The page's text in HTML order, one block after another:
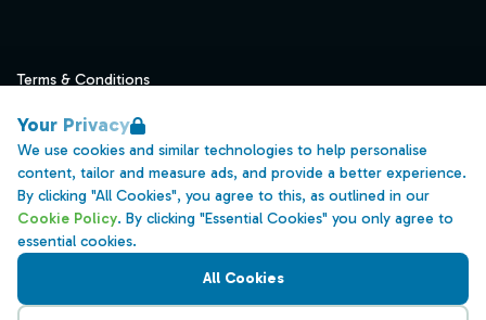
Your Privacy
We use cookies and similar technologies to help personalise
content, tailor and measure ads, and provide a better experience.
By clicking "All Cookies", you agree to this, as outlined in our
Cookie Policy. By clicking "Essential Cookies" you only agree to
essential cookies.
All Cookies
Terms & Conditions
Data Retention
Cookies
Accessibility
Modern Slavery Statement
Open Government Licence v3.0
PNG Tax Strategy